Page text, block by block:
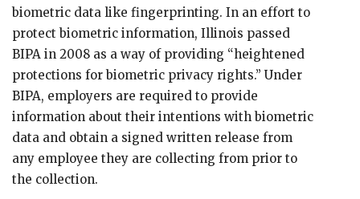
biometric data like fingerprinting. In an effort to
protect biometric information, Illinois passed
BIPA in 2008 as a way of providing “heightened
protections for biometric privacy rights.” Under
BIPA, employers are required to provide
information about their intentions with biometric
data and obtain a signed written release from
any employee they are collecting from prior to
the collection.